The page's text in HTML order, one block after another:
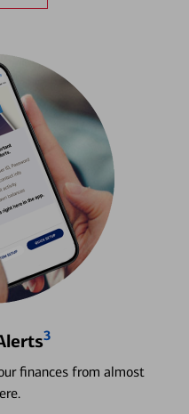
3
finances from almost